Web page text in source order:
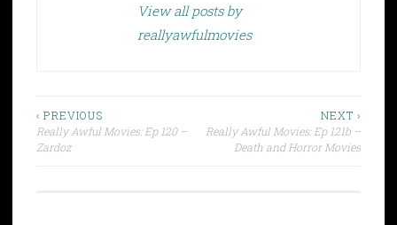
View all posts by
reallyawfulmovies
Post
navigation
‹ PREVIOUS
Really Awful Movies: Ep 120 –
Zardoz
NEXT ›
Really Awful Movies: Ep 121b –
Death and Horror Movies